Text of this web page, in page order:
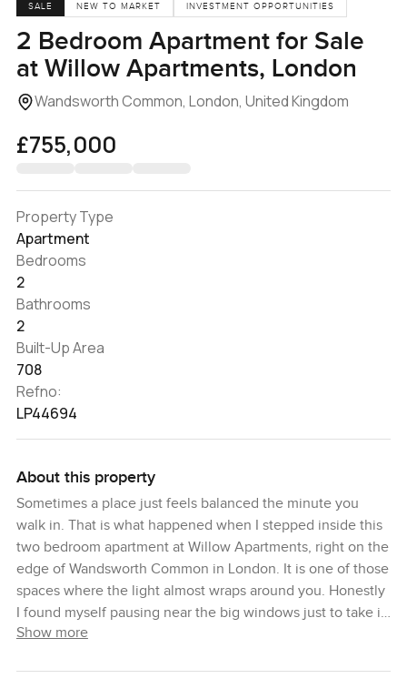
SALE NEW TO MARKET INVESTMENT OPPORTUNITIES
2 Bedroom Apartment for Sale
at Willow Apartments, London
Wandsworth Common, London, United Kingdom
£755,000
Property Type
Apartment
Bedrooms
2
Bathrooms
2
Built-Up Area
708
Refno:
LP44694
About this property
Sometimes a place just feels balanced the minute you
walk in. That is what happened when I stepped inside this
two bedroom apartment at Willow Apartments, right on the
edge of Wandsworth Common in London. It is one of those
spaces where the light almost wraps around you. Honestly
I found myself pausing near the big windows just to take it
all in for a second. You can see right down to the edge of
Show more